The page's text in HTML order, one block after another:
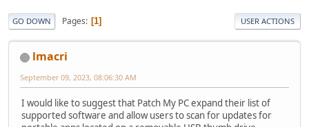
GO DOWN Pages 1 USER ACTIONS
lmacri
September 09, 2023, 08:06:30 AM
I would like to suggest that Patch My PC expand their list of
supported software and allow users to scan for updates for